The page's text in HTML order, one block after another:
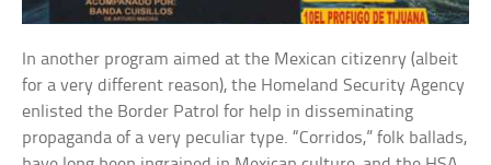
In another program aimed at the Mexican citizenry (albeit
for a very different reason), the Homeland Security Agency
enlisted the Border Patrol for help in disseminating
propaganda of a very peculiar type. “Corridos,” folk ballads,